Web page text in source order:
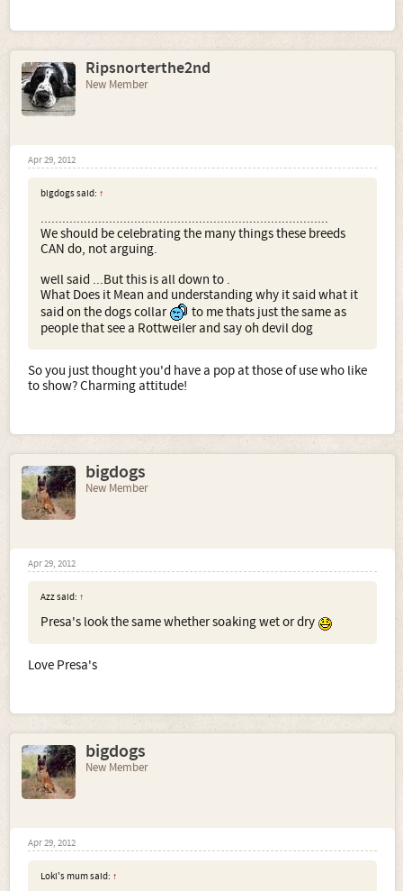
found she was once trained to do bitework. She is is calm
and steady in almost all situations. Plus she is the
sweetest and most affectionate dog you can imagine.
Ripsnorterthe2nd
New Member
Apr 29, 2012
bigdogs said: ↑
................................................................................
We should be celebrating the many things these breeds
CAN do, not arguing.
well said ...But this is all down to .
What Does it Mean and understanding why it said what it
said on the dogs collar
to me thats just the same as
people that see a Rottweiler and say oh devil dog
So you just thought you'd have a pop at those of use who like
to show? Charming attitude!
bigdogs
New Member
Apr 29, 2012
Azz said: ↑
Presa's look the same whether soaking wet or dry
Love Presa's
bigdogs
New Member
Apr 29, 2012
Loki's mum said: ↑